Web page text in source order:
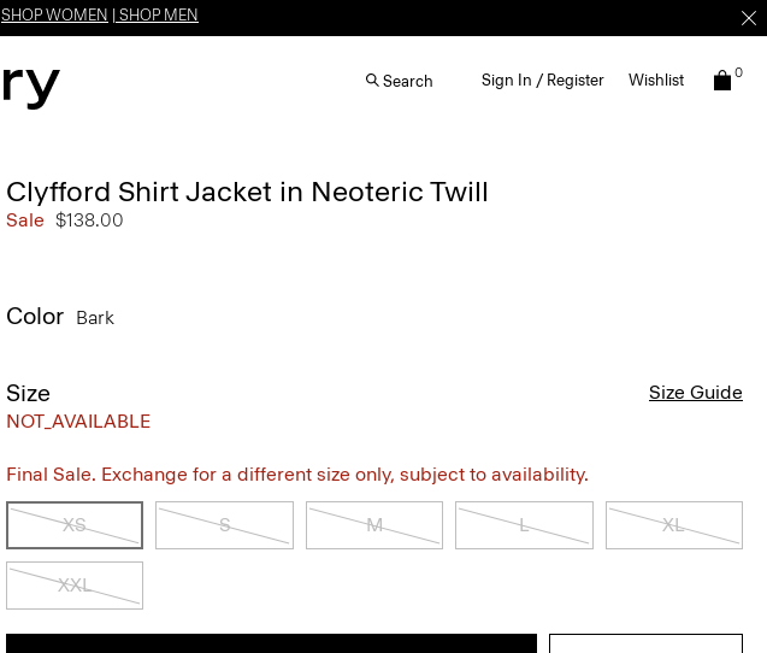
SHOP WOMEN SHOP MEN
Search Sign In / Register Wishlist 0
Clyfford Shirt Jacket in Neoteric Twill
Sale $138.00
Color Bark
Size
NOT_AVAILABLE
Size Guide
Final Sale. Exchange for a different size only, subject to availability.
XS S M L XL
XXL